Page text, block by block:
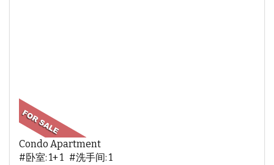
Condo Apartment
#卧室: 1+ 1 #洗手间: 1